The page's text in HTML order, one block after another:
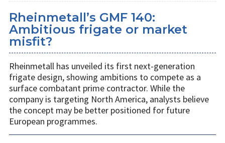
Rheinmetall’s GMF 140:
Ambitious frigate or market
misfit?
Rheinmetall has unveiled its first next-generation
frigate design, showing ambitions to compete as a
surface combatant prime contractor. While the
company is targeting North America, analysts believe
the concept may be better positioned for future
European programmes.